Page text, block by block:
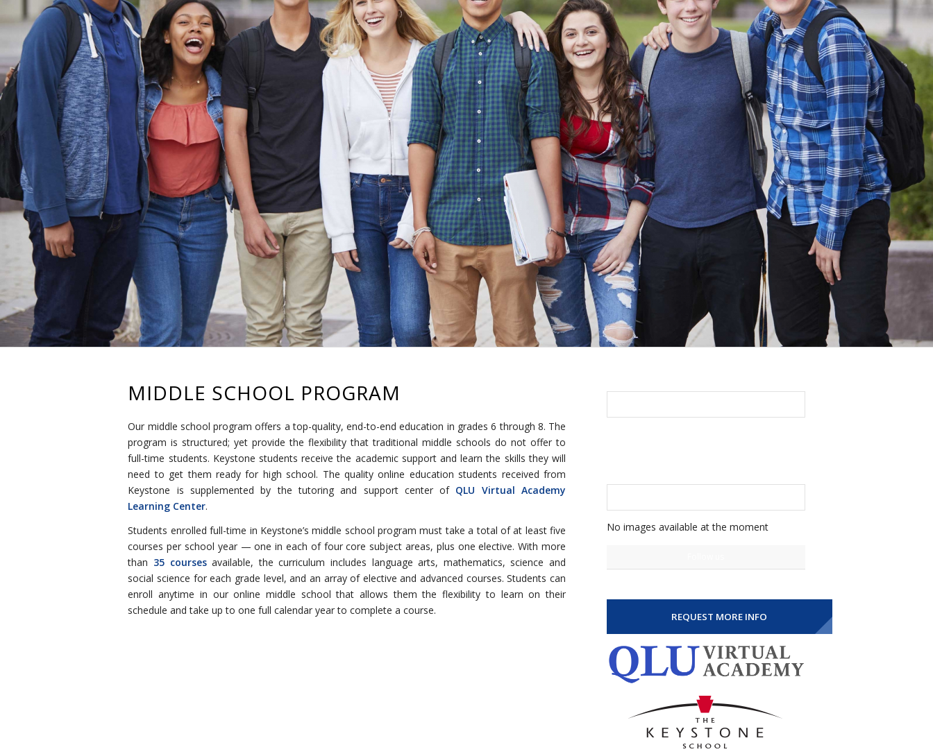
MIDDLE SCHOOL PROGRAM
Our middle school program offers a top-quality, end-to-end education in grades 6 through 8. The
program is structured; yet provide the flexibility that traditional middle schools do not offer to
full-time students. Keystone students receive the academic support and learn the skills they will
need to get them ready for high school. The quality online education students received from
Keystone is supplemented by the tutoring and support center of QLU Virtual Academy
Learning Center.
Students enrolled full-time in Keystone’s middle school program must take a total of at least five
courses per school year — one in each of four core subject areas, plus one elective. With more
than 35 coursesavailable, the curriculum includes language arts, mathematics, science and
social science for each grade level, and an array of elective and advanced courses. Students can
enroll anytime in our online middle school that allows them the flexibility to learn on their
schedule and take up to one full calendar year to complete a course.
No images available at the moment
REQUEST MORE INFO